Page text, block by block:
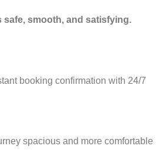
safe, smooth, and satisfying.
booking confirmation with 24/7
spacious and more comfortable